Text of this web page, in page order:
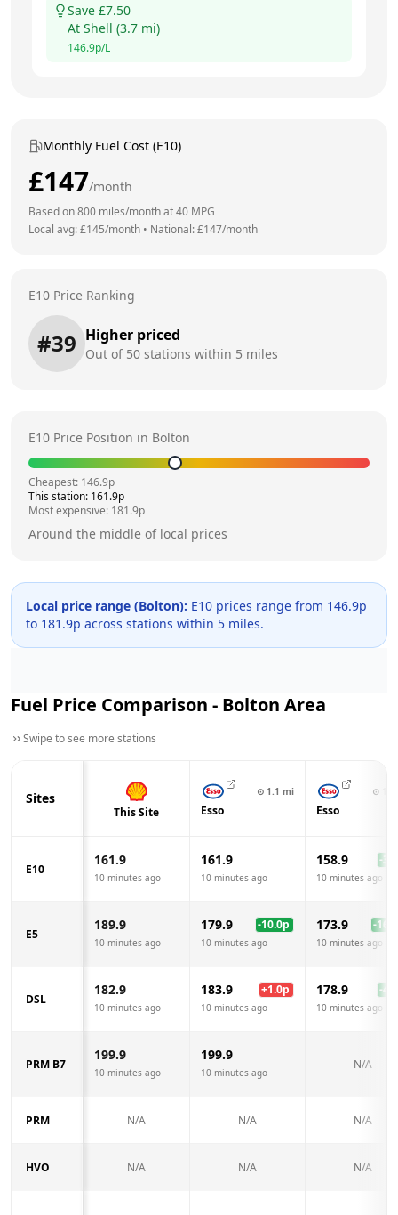
Save £7.50
At Shell (3.7 mi)
146.9p/L
Monthly Fuel Cost (E10)
£147/month
Based on800 miles/month at40 MPG
Local avg: £145/month • National: £147/month
E10 Price Ranking
#39 Higher priced
Out of 50 stations within 5 miles
E10 Price Position in Bolton
Cheapest: 146.9p
This station: 161.9p
Most expensive: 181.9p
Around the middle of local prices
Local price range (Bolton): E10 prices range from 146.9p
to 181.9p across stations within 5 miles.
Fuel Price Comparison - Bolton Area
Swipe to see more stations
Sites
This Site
⊙ 1.1 mi
Esso
⊙
Esso
E10
161.9
10 minutes ago
161.9
10 minutes ago
158.9 -3.0
10 minutes ago
E5
189.9
10 minutes ago
179.9 -10.0p
10 minutes ago
173.9 -16.0
10 minutes ago
DSL
182.9
10 minutes ago
183.9 +1.0p
10 minutes ago
178.9 -4.0
10 minutes ago
PRM B7
199.9
10 minutes ago
199.9
10 minutes ago
N/A
PRM N/A N/A N/A
HVO N/A N/A N/A